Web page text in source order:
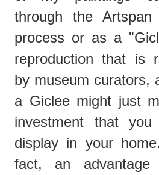
through the Artspan
process or as a
reproduction that is
by museum curators,
a Giclee might just
investment that
display in your
fact, an advantage